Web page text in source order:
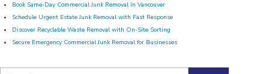
Book Same-Day Commercial Junk Removal in Vancouver
Schedule Urgent Estate Junk Removal with Fast Response
Discover Recyclable Waste Removal with On-Site Sorting
Secure Emergency Commercial Junk Removal for Businesses
Search